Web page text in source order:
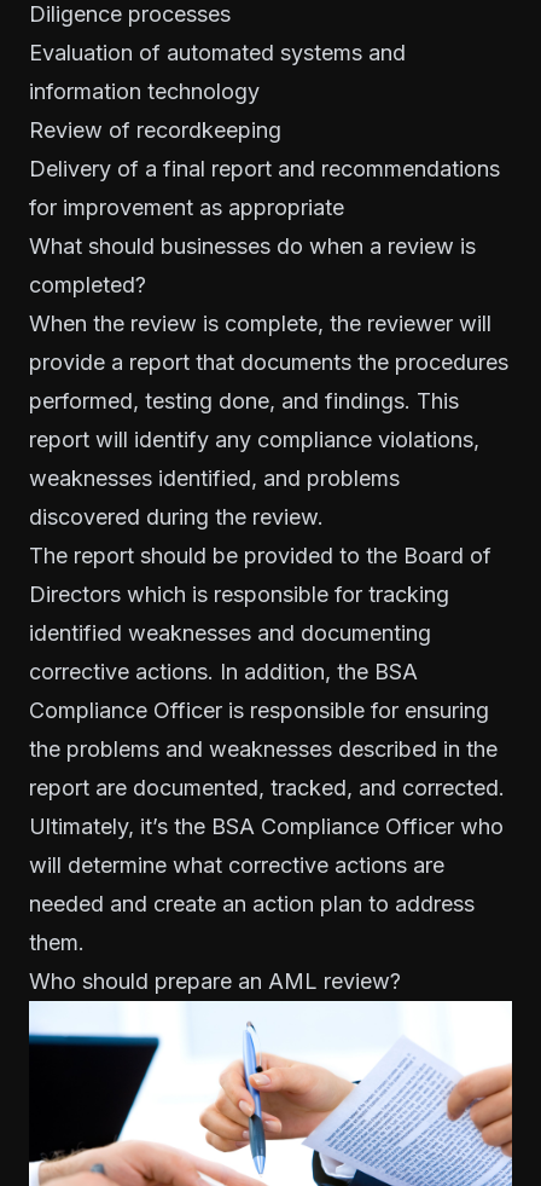
Diligence processes
Evaluation of automated systems and
information technology
Review of recordkeeping
Delivery of a final report and recommendations
for improvement as appropriate
What should businesses do when a review is
completed?
When the review is complete, the reviewer will
provide a report that documents the procedures
performed, testing done, and findings. This
report will identify any compliance violations,
weaknesses identified, and problems
discovered during the review.
The report should be provided to the Board of
Directors which is responsible for tracking
identified weaknesses and documenting
corrective actions. In addition, the BSA
Compliance Officer is responsible for ensuring
the problems and weaknesses described in the
report are documented, tracked, and corrected.
Ultimately, it’s the BSA Compliance Officer who
will determine what corrective actions are
needed and create an action plan to address
them.
Who should prepare an AML review?